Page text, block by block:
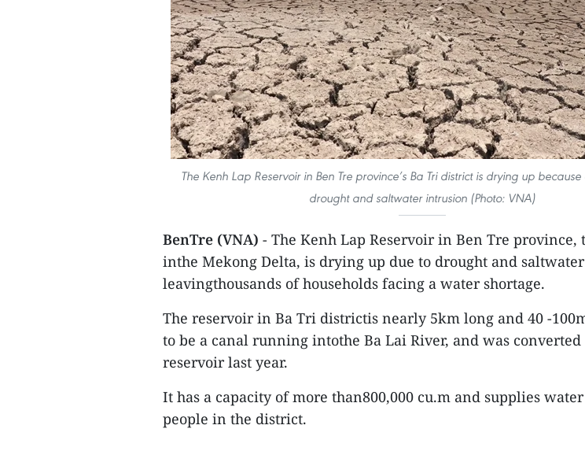
The Kenh Lap Reservoir in Ben Tre province’s Ba Tri district is drying up
drought and saltwater intrusion (Photo: VNA)
BenTre (VNA) - The Kenh Lap Reservoir in Ben Tre province,
inthe Mekong Delta, is drying up due to drought and
leavingthousands of households facing a water shortage.
The reservoir in Ba Tri districtis nearly 5km long and 40 -
to be a canal running intothe Ba Lai River, and was
reservoir last year.
It has a capacity of more than800,000 cu.m and supplies water
people in the district.